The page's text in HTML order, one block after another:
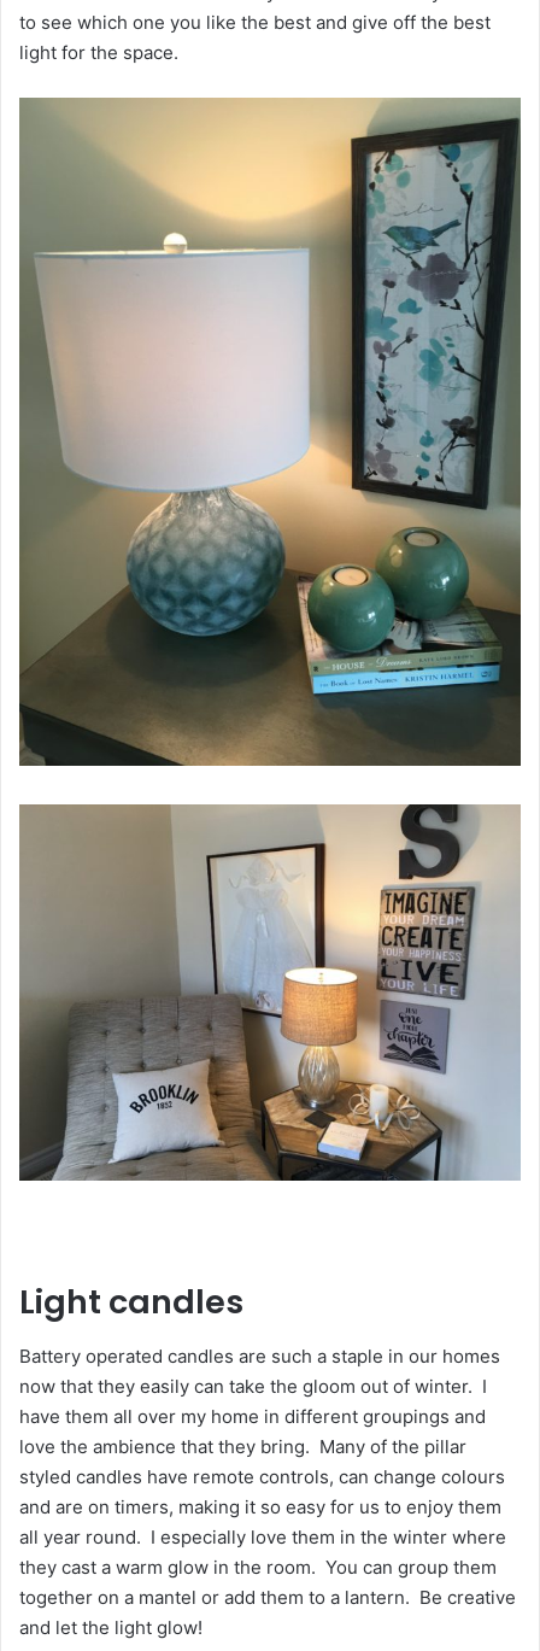
to see which one you like the best and give off the best
light for the space.
Light candles
Battery operated candles are such a staple in our homes
now that they easily can take the gloom out of winter. I
have them all over my home in different groupings and
love the ambience that they bring. Many of the pillar
styled candles have remote controls, can change colours
and are on timers, making it so easy for us to enjoy them
all year round. I especially love them in the winter where
they cast a warm glow in the room. You can group them
together on a mantel or add them to a lantern. Be creative
and let the light glow!